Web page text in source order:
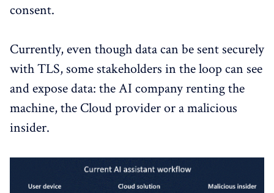
consent.
Currently, even though data can be sent securely
with TLS, some stakeholders in the loop can see
and expose data: the AI company renting the
machine, the Cloud provider or a malicious
insider.